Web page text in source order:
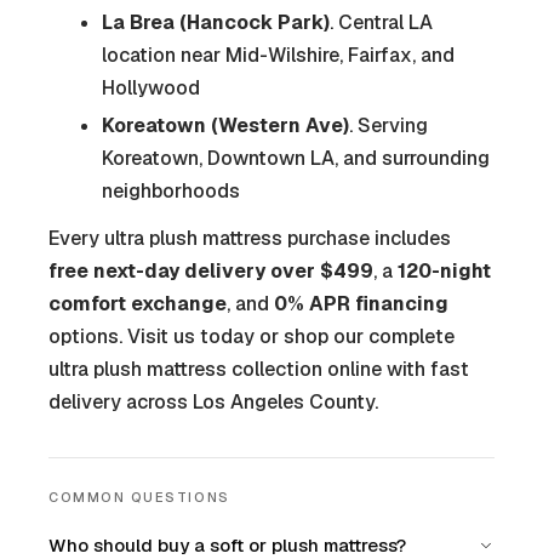
La Brea (Hancock Park). Central LA
location near Mid-Wilshire, Fairfax, and
Hollywood
Koreatown (Western Ave). Serving
Koreatown, Downtown LA, and surrounding
neighborhoods
Every ultra plush mattress purchase includes
free next-day delivery over $499, a120-night
comfort exchange, and 0% APR financing
options. Visit us today or shop our complete
ultra plush mattress collection online with fast
delivery across Los Angeles County.
COMMON QUESTIONS
Who should buy a soft or plush mattress?